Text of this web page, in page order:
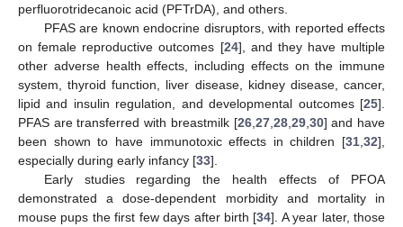
perfluorotridecanoic acid (PFTrDA), and others.
PFAS are known endocrine disruptors, with reported effects
on female reproductive outcomes [24], and they have multiple
other adverse health effects, including effects on the immune
system, thyroid function, liver disease, kidney disease, cancer,
lipid and insulin regulation, and developmental outcomes [25].
PFAS are transferred with breastmilk [26, 27, 28, 29, 30] and have
been shown to have immunotoxic effects in children [31 32],
especially during early infancy [33].
Early studies regarding the health effects of PFOA
demonstrated a dose-dependent morbidity and mortality in
mouse pups the first few days after birth [34]. A year later, those